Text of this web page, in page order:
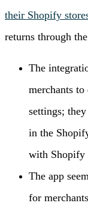
their Shopify
returns through
The
merchants
settings;
in the
with Shopify
The app
for